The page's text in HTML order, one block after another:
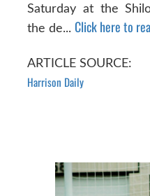
Saturday at the
the de... Click here to
ARTICLE SOURCE:
Harrison Daily